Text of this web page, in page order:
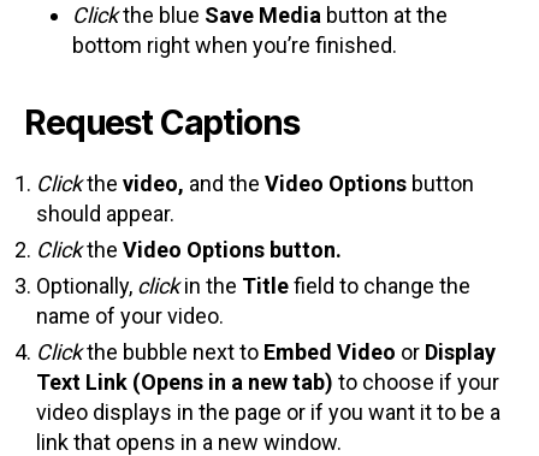
Clickthe blue Save Media button at the
bottom right when you’re finished.
Request Captions
Clickthe video, and the Video Options button
should appear.
Clickthe Video Options button.
Optionally, clickin the Titlefield to change the
name of your video.
Clickthe bubble next to Embed Video or Display
Text Link (Opens in a new tab) to choose if your
video displays in the page or if you want it to be a
link that opens in a new window.